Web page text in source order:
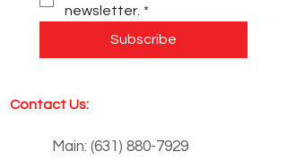
newsletter. *
Subscribe
Contact Us:
Main: (631) 880-7929